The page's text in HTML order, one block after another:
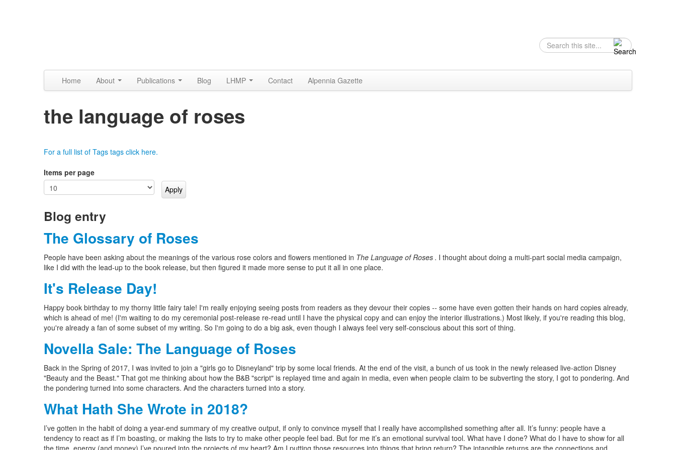
Search form
Search
Home About Publications Blog LHMP Contact Alpennia Gazette
the language of roses
For a full list of Tags tags click here.
Items per page
Blog entry
The Glossary of Roses
People have been asking about the meanings of the various rose colors and flowers mentioned in The Language of Roses . I thought about doing a multi-part social media campaign,
like I did with the lead-up to the book release, but then figured it made more sense to put it all in one place.
It's Release Day!
Happy book birthday to my thorny little fairy tale! I'm really enjoying seeing posts from readers as they devour their copies -- some have even gotten their hands on hard copies already,
which is ahead of me! (I'm waiting to do my ceremonial post-release re-read until I have the physical copy and can enjoy the interior illustrations.) Most likely, if you're reading this blog,
you're already a fan of some subset of my writing. So I'm going to do a big ask, even though I always feel very self-conscious about this sort of thing.
Novella Sale: The Language of Roses
Back in the Spring of 2017, I was invited to join a "girls go to Disneyland" trip by some local friends. At the end of the visit, a bunch of us took in the newly released live-action Disney
"Beauty and the Beast." That got me thinking about how the B&B "script" is replayed time and again in media, even when people claim to be subverting the story, I got to pondering. And
the pondering turned into some characters. And the characters turned into a story.
What Hath She Wrote in 2018?
I’ve gotten in the habit of doing a year-end summary of my creative output, if only to convince myself that I really have accomplished something after all. It’s funny: people have a
tendency to react as if I’m boasting, or making the lists to try to make other people feel bad. But for me it’s an emotional survival tool. What have I done? What do I have to show for all
the time, energy (and money) I’ve poured into the projects of my heart? Am I putting those resources into things that bring return? The intangible returns are the connections and